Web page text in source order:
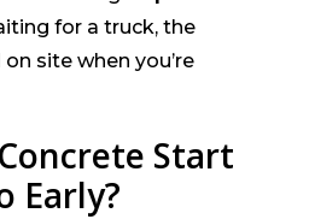
for a truck, the
site when you’re
Start
Early?